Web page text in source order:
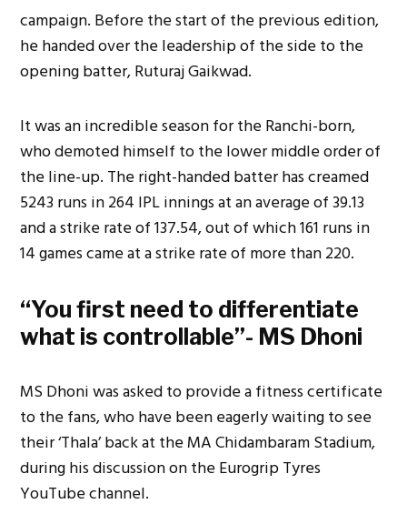
campaign. Before the start of the previous edition,
he handed over theleadership of the sideto the
opening batter, Ruturaj Gaikwad.
It was an incredible season for the Ranchi-born,
who demoted himself to the lower middle order of
the line-up. The right-handed batter has creamed
5243 runs in 264 IPL innings at an average of 39.13
and a strike rate of 137.54, out of which 161 runs in
14 games came at a strike rate of more than 220.
“You first need to differentiate
what is controllable”- MS Dhoni
MS Dhoniwas askedto provide a fitness certificate
to the fans, who have been eagerly waiting to see
their ‘Thala’ back at the MA Chidambaram Stadium,
during his discussion on the Eurogrip Tyres
YouTube channel.